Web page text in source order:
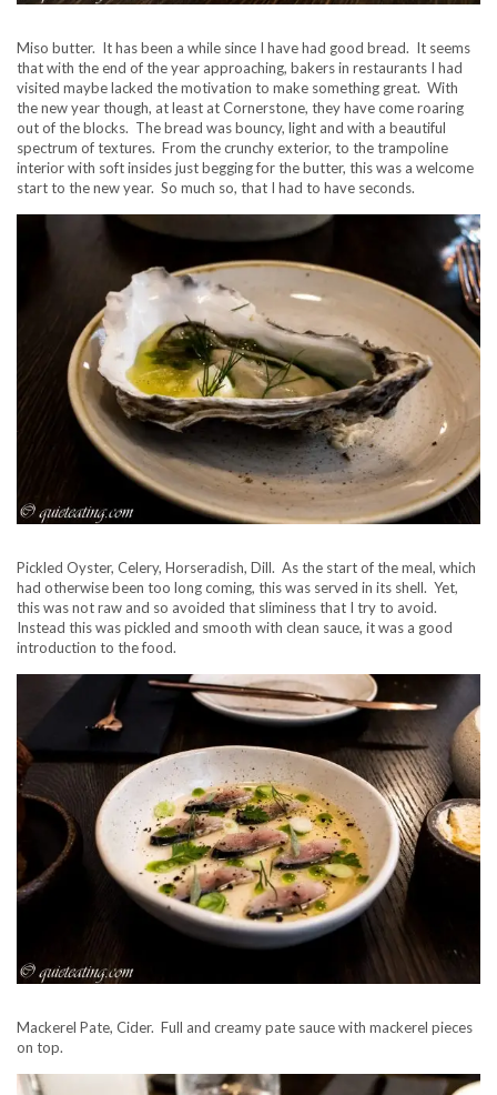
Miso butter. It has been a while since I have had good bread. It seems
that with the end of the year approaching, bakers in restaurants I had
visited maybe lacked the motivation to make something great. With
the new year though, at least at Cornerstone, they have come roaring
out of the blocks. The bread was bouncy, light and with a beautiful
spectrum of textures. From the crunchy exterior, to the trampoline
interior with soft insides just begging for the butter, this was a welcome
start to the new year. So much so, that I had to have seconds.
Pickled Oyster, Celery, Horseradish, Dill. As the start of the meal, which
had otherwise been too long coming, this was served in its shell. Yet,
this was not raw and so avoided that sliminess that I try to avoid.
Instead this was pickled and smooth with clean sauce, it was a good
introduction to the food.
Mackerel Pate, Cider. Full and creamy pate sauce with mackerel pieces
on top.